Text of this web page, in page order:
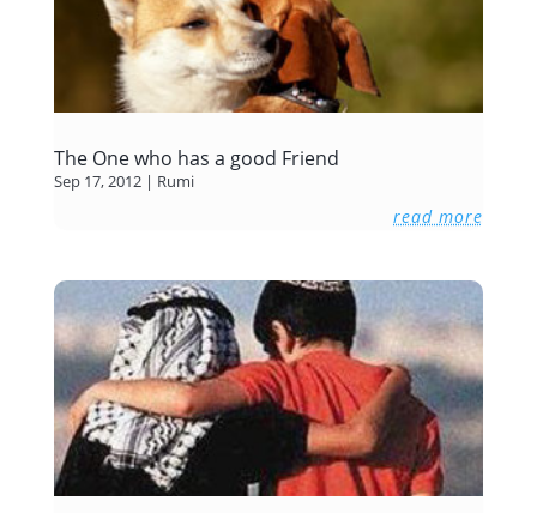
The One who has a good Friend
Sep 17, 2012| Rumi
read more